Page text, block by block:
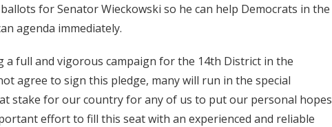
for Senator Wieckowski so he can help Democrats in the
agenda immediately.
full and vigorous campaign for the 14th District in the
agree to sign this pledge, many will run in the special
stake for our country for any of us to put our personal hopes
effort to fill this seat with an experienced and reliable